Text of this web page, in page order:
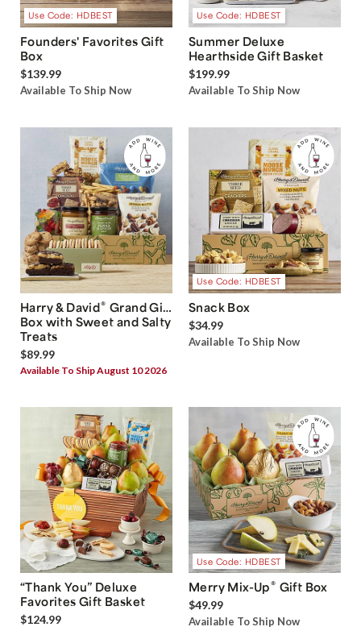
Use Code: HDBEST
Founders' Favorites Gift
Box
$139.99
Available To Ship Now
Use Code: HDBEST
Summer Deluxe
Hearthside Gift Basket
$199.99
Available To Ship Now
Harry & David® Grand Gift
Box with Sweet and Salty
Treats
$89.99
Available To Ship August 10 2026
Use Code: HDBEST
Snack Box
$34.99
Available To Ship Now
“Thank You” Deluxe
Favorites Gift Basket
$124.99
Use Code: HDBEST
Merry Mix-Up® Gift Box
$49.99
Available To Ship Now